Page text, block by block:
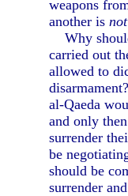
weapons
another isnot
Why
carried out
allowed to
al-Qaeda
and only
surrender
be
should be
surrender